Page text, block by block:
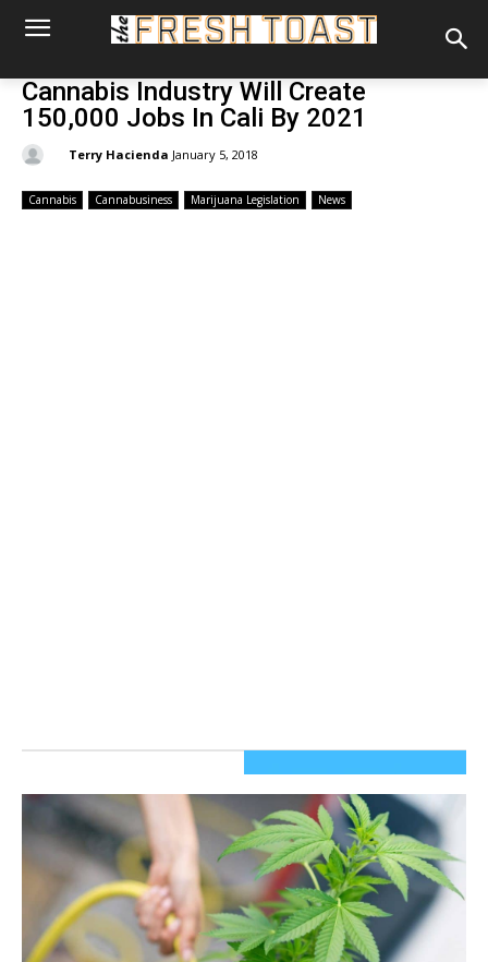
Cannabis Industry Will Create
150,000 Jobs In Cali By 2021
Terry Hacienda January 5, 2018
Cannabis Cannabusiness Marijuana Legislation News